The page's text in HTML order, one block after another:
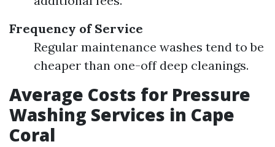
Frequency of Service
Regular maintenance washes tend to be
cheaper than one-off deep cleanings.
Average Costs for Pressure
Washing Services in Cape
Coral